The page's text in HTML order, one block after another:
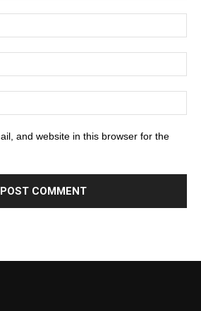
and website in this browser for the